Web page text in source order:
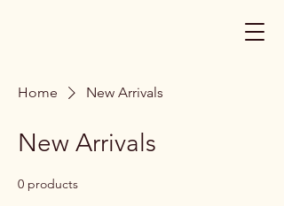
Home New Arrivals
New Arrivals
0 products